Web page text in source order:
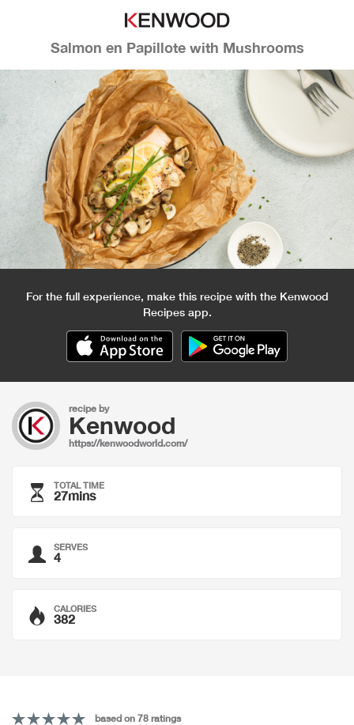
Salmon en Papillote with Mushrooms
For the full experience, make this recipe with the Kenwood
Recipes app.
recipe by
Kenwood
https://kenwoodworld.com/
TOTAL TIME
27mins
SERVES
4
CALORIES
382
based on 78 ratings